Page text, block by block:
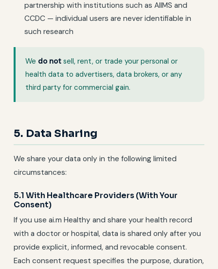
partnership with institutions such as AIIMS and
CCDC — individual users are never identifiable in
such research
We do not sell, rent, or trade your personal or
health data to advertisers, data brokers, or any
third party for commercial gain.
5. Data Sharing
We share your data only in the following limited
circumstances:
5.1 With Healthcare Providers (With Your
Consent)
If you use ai.m Healthy and share your health record
with a doctor or hospital, data is shared only after you
provide explicit, informed, and revocable consent.
Each consent request specifies the purpose, duration,